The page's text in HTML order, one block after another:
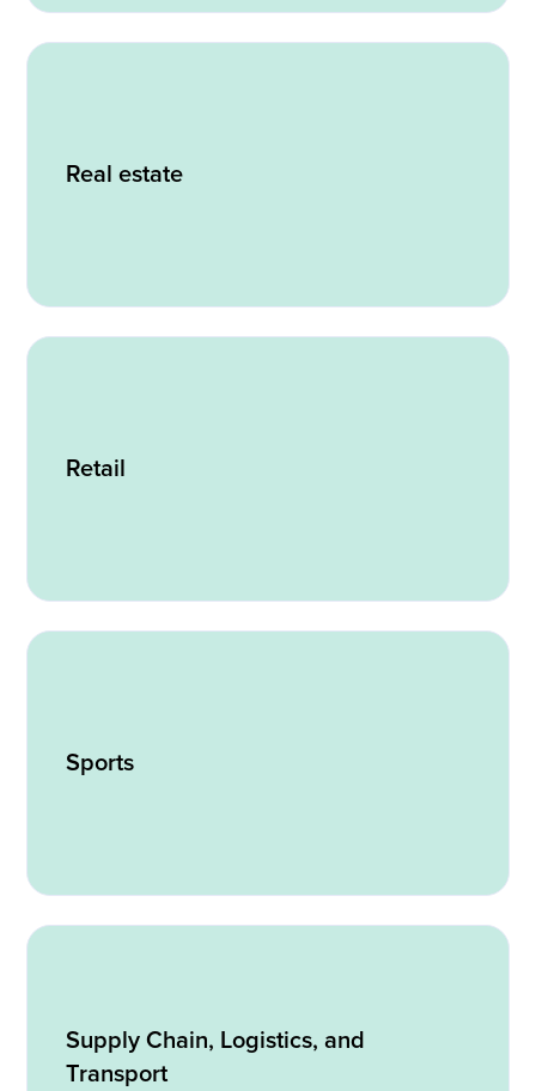
Real estate
Retail
Sports
Supply Chain, Logistics, and
Transport